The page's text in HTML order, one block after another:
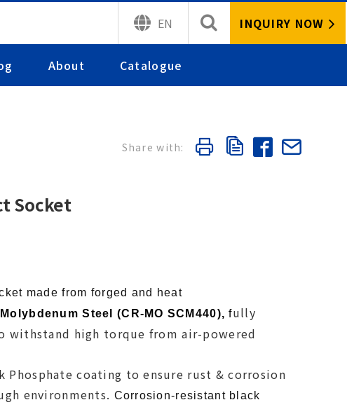
EN INQUIRY NOW
About Catalogue
Socket
made from forged and heat
Steel (CR-MO SCM440),fully
withstand high torque from air-powered
Phosphate coating to ensure rust & corrosion
environments. Corrosion-resistant black